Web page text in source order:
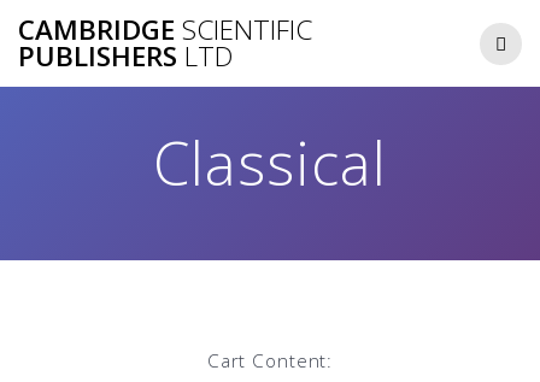
to
CAMBRIDGE SCIENTIFIC
PUBLISHERS LTD
Classical
Cart Content: